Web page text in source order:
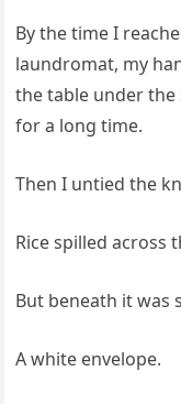
By the time I
laundromat, my
the table under
for a long time.
Then I untied the
Rice spilled across
But beneath it was
A white envelope.